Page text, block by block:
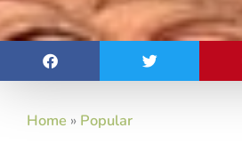
Home » Popular